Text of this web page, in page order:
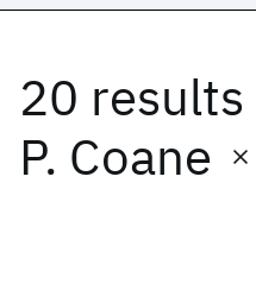
20 results
P. Coane
Date
Start